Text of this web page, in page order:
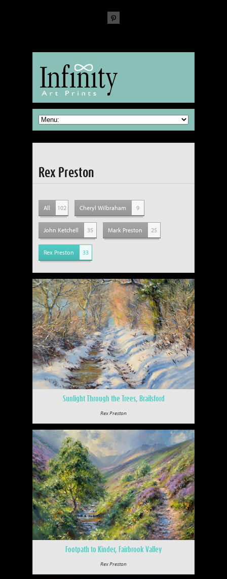
Rex Preston
All 102 Cheryl Wilbraham 9
John Ketchell 35 Mark Preston 25
Rex Preston 33
Sunlight Through the Trees, Brailsford
Rex Preston
Footpath to Kinder, Fairbrook Valley
Rex Preston